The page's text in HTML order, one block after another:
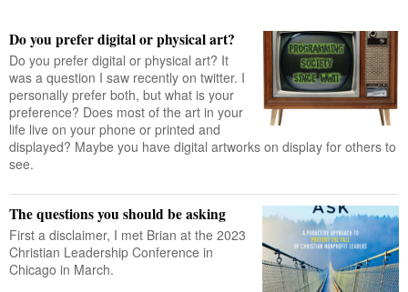
Do you prefer digital or physical art?
Do you prefer digital or physical art? It
was a question I saw recently on twitter. I
personally prefer both, but what is your
preference? Does most of the art in your
life live on your phone or printed and
displayed? Maybe you have digital artworks on display for others to
see.
The questions you should be asking
First a disclaimer, I met Brian at the 2023
Christian Leadership Conference in
Chicago in March.